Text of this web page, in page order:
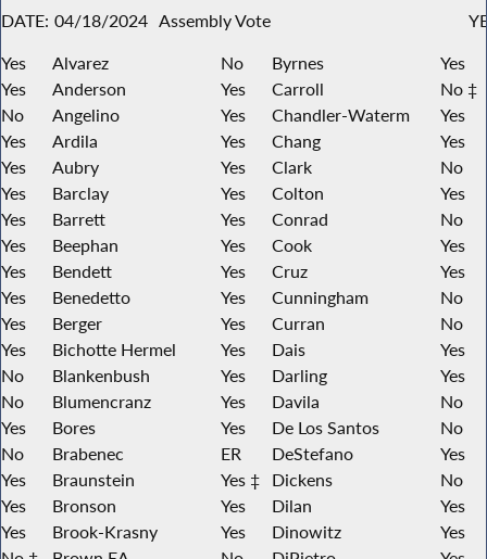
DATE: 04/18/2024 Assembly Vote
Yes
Alvarez No Byrnes
Yes
Yes
Anderson Yes Carroll
No ‡
No
Angelino Yes Chandler-Waterm
Yes
Yes
Ardila Yes Chang
Yes
Yes
Aubry Yes Clark
No
Yes
Barclay Yes Colton
Yes
Yes
Barrett Yes Conrad
No
Yes
Beephan Yes Cook
Yes
Yes
Bendett Yes Cruz
Yes
Yes
Benedetto Yes Cunningham
No
Yes
Berger Yes Curran
No
Yes
Bichotte Hermel Yes Dais
Yes
No
Blankenbush Yes Darling
Yes
No
Blumencranz Yes Davila
No
Yes
Bores Yes De Los Santos
No
No
Brabenec ER DeStefano
Yes
Yes
Braunstein Yes ‡ Dickens
No
Yes
Bronson Yes Dilan
Yes
Yes
Brook-Krasny Yes Dinowitz
Yes